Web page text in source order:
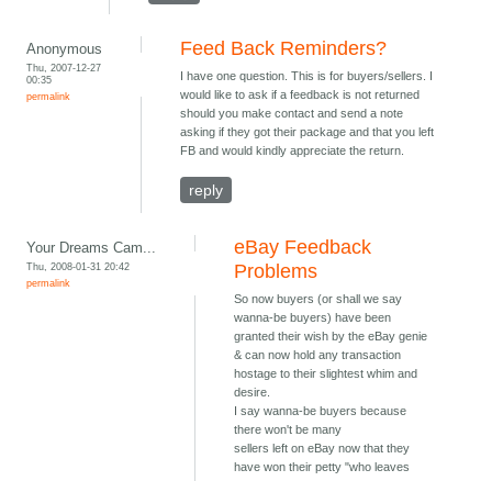
Anonymous
Thu, 2007-12-27
00:35
permalink
Feed Back Reminders?
I have one question. This is for buyers/sellers. I
would like to ask if a feedback is not returned
should you make contact and send a note
asking if they got their package and that you left
FB and would kindly appreciate the return.
reply
Your Dreams Cam...
Thu, 2008-01-31 20:42
permalink
eBay Feedback
Problems
So now buyers (or shall we say
wanna-be buyers) have been
granted their wish by the eBay genie
& can now hold any transaction
hostage to their slightest whim and
desire.
I say wanna-be buyers because
there won't be many
sellers left on eBay now that they
have won their petty "who leaves